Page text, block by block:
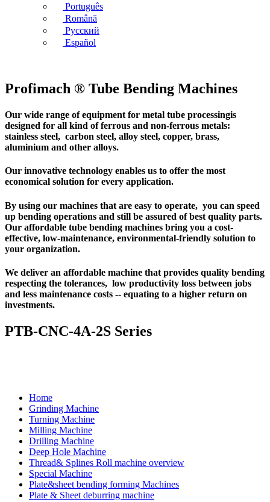
Português
Română
Русский
Español
Profimach ® Tube Bending Machines
Our wide range of equipment for metal tube processingis
designed for all kind of ferrous and non-ferrous metals:
stainless steel, carbon steel, alloy steel, copper, brass,
aluminium and other alloys.
Our innovative technology enables us to offer the most
economical solution for every application.
By using our machines that are easy to operate, you can speed
up bending operations and still be assured of best quality parts.
Our affordable tube bending machines bring you a cost-
effective, low-maintenance, environmental-friendly solution to
your organization.
We deliver an affordable machine that provides quality bending
respecting the tolerances, low productivity loss between jobs
and less maintenance costs -- equating to a higher return on
investments.
PTB-CNC-4A-2S Series
Home
Grinding Machine
Turning Machine
Milling Machine
Drilling Machine
Deep Hole Machine
Thread& Splines Roll machine overview
Special Machine
Plate&sheet bending forming Machines
Plate & Sheet deburring machine